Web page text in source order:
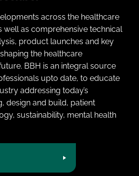
across the healthcare
well as comprehensive technical
product launches and key
the healthcare
BBH is an integral source
upto date, to educate
addressing today’s
design and build, patient
sustainability, mental health